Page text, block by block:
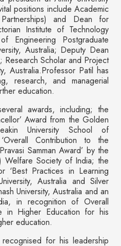
positions include Academic
and Dean for
Institute of Technology
Engineering Postgraduate
Australia; Deputy Dean
Research Scholar and Project
Australia.Professor Patil has
research, and managerial
education.
awards, including; the
Award from the Golden
University School of
Contribution to the
Samman Award’ by the
Welfare Society of India; the
‘Best Practices in Learning
Australia and Silver
University, Australia and an
in recognition of Overall
in Higher Education for his
education.
for his leadership